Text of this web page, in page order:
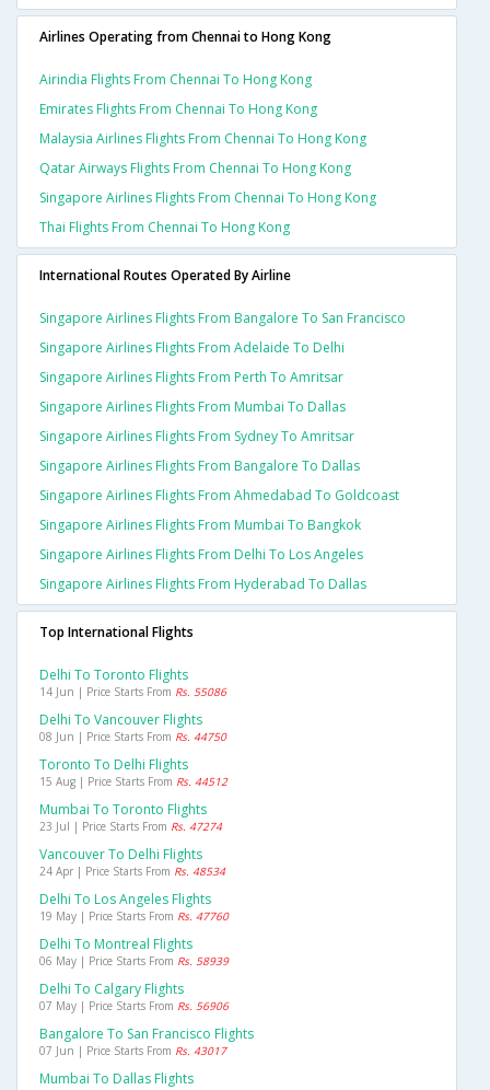
Airlines Operating from Chennai to Hong Kong
Airindia Flights From Chennai To Hong Kong
Emirates Flights From Chennai To Hong Kong
Malaysia Airlines Flights From Chennai To Hong Kong
Qatar Airways Flights From Chennai To Hong Kong
Singapore Airlines Flights From Chennai To Hong Kong
Thai Flights From Chennai To Hong Kong
International Routes Operated By Airline
Singapore Airlines Flights From Bangalore To San Francisco
Singapore Airlines Flights From Adelaide To Delhi
Singapore Airlines Flights From Perth To Amritsar
Singapore Airlines Flights From Mumbai To Dallas
Singapore Airlines Flights From Sydney To Amritsar
Singapore Airlines Flights From Bangalore To Dallas
Singapore Airlines Flights From Ahmedabad To Goldcoast
Singapore Airlines Flights From Mumbai To Bangkok
Singapore Airlines Flights From Delhi To Los Angeles
Singapore Airlines Flights From Hyderabad To Dallas
Top International Flights
Delhi To Toronto Flights
14 Jun | Price Starts From Rs. 55086
Delhi To Vancouver Flights
08 Jun | Price Starts From Rs. 44750
Toronto To Delhi Flights
15 Aug | Price Starts From Rs. 44512
Mumbai To Toronto Flights
23 Jul | Price Starts From Rs. 47274
Vancouver To Delhi Flights
24 Apr | Price Starts From Rs. 48534
Delhi To Los Angeles Flights
19 May | Price Starts From Rs. 47760
Delhi To Montreal Flights
06 May | Price Starts From Rs. 58939
Delhi To Calgary Flights
07 May | Price Starts From Rs. 56906
Bangalore To San Francisco Flights
07 Jun | Price Starts From Rs. 43017
Mumbai To Dallas Flights